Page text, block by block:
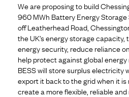
We are proposing to build
960 MWh Battery Energy Storage
off Leatherhead Road,
the UK’s energy storage
energy security, reduce reliance
help protect against global
BESS will store surplus electricity
export it back to the grid when it
create a more flexible, reliable